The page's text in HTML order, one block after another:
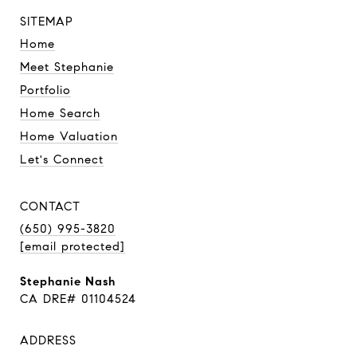
SITEMAP
Home
Meet Stephanie
Portfolio
Home Search
Home Valuation
Let's Connect
CONTACT
(650) 995-3820
[email protected]
Stephanie Nash
CA DRE# 01104524
ADDRESS